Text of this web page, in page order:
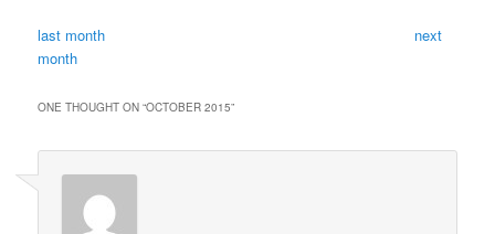
last month
next
month
ONE THOUGHT ON “OCTOBER 2015”